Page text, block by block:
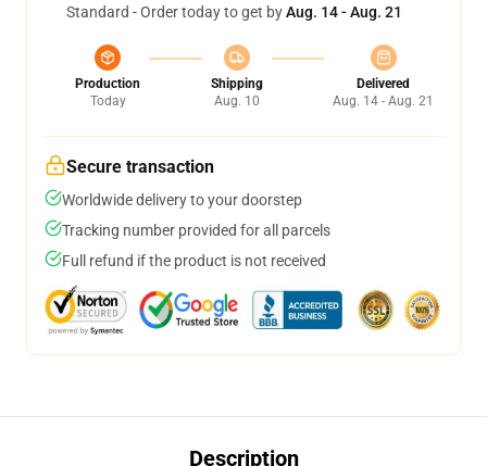
Standard - Order today to get byAug. 14 - Aug. 21
Production
Today
Shipping
Aug. 10
Delivered
Aug. 14 - Aug. 21
Secure transaction
Worldwide delivery to your doorstep
Tracking number provided for all parcels
Full refund if the product is not received
Description